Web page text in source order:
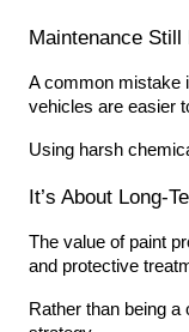
Maintenance Still
A common mistake
vehicles are easier
Using harsh
It’s About Long-
The value of paint
and protective
Rather than being